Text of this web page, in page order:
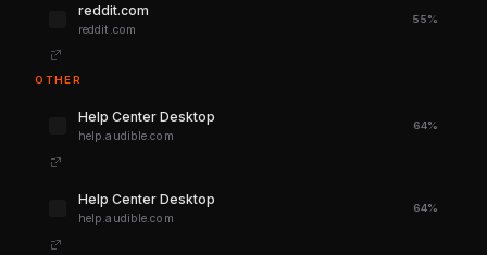
reddit.com
reddit.com
55%
OTHER
Help Center Desktop
help.audible.com
64%
Help Center Desktop
help.audible.com
64%